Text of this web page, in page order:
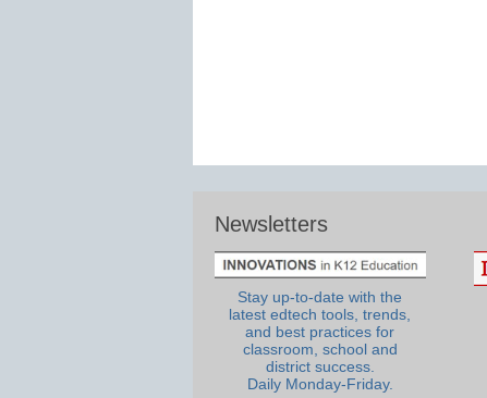
Newsletters
Stay up-to-date with the
latest edtech tools, trends,
and best practices for
classroom, school and
district success.
Daily Monday-Friday.